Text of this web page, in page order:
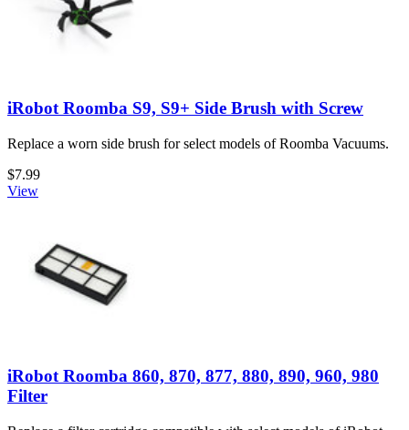
iRobot Roomba S9, S9+ Side Brush with Screw
Replace a worn side brush for select models of Roomba Vacuums.
$7.99
View
iRobot Roomba 860, 870, 877, 880, 890, 960, 980
Filter